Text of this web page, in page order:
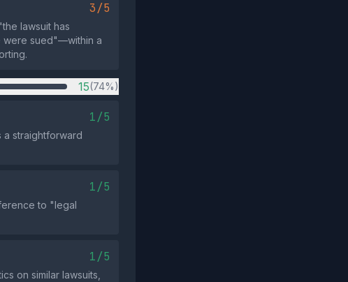
3/5
lawsuit has
were sued"—within a
15(74%)
1/5
a straightforward
1/5
to "legal
1/5
on similar lawsuits,